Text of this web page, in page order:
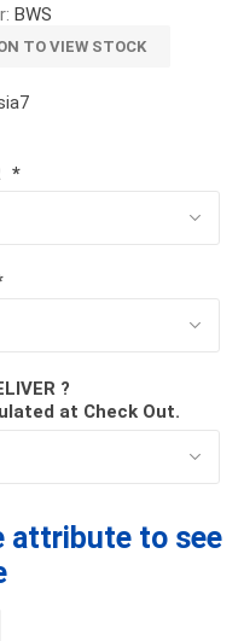
BWS
TO VIEW STOCK
*
?
at Check Out.
attribute to see